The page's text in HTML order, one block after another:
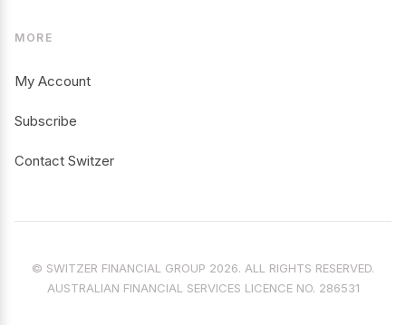
MORE
My Account
Subscribe
Contact Switzer
© SWITZER FINANCIAL GROUP 2026. ALL RIGHTS RESERVED.
AUSTRALIAN FINANCIAL SERVICES LICENCE NO. 286531